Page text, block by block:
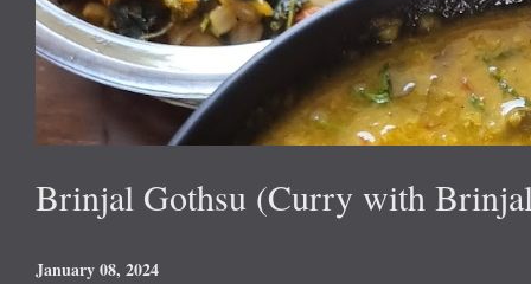
Brinjal Gothsu (Curry with
January 08, 2024